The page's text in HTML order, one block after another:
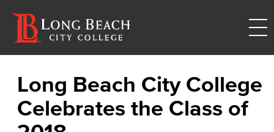
Long Beach City College
Celebrates the Class of